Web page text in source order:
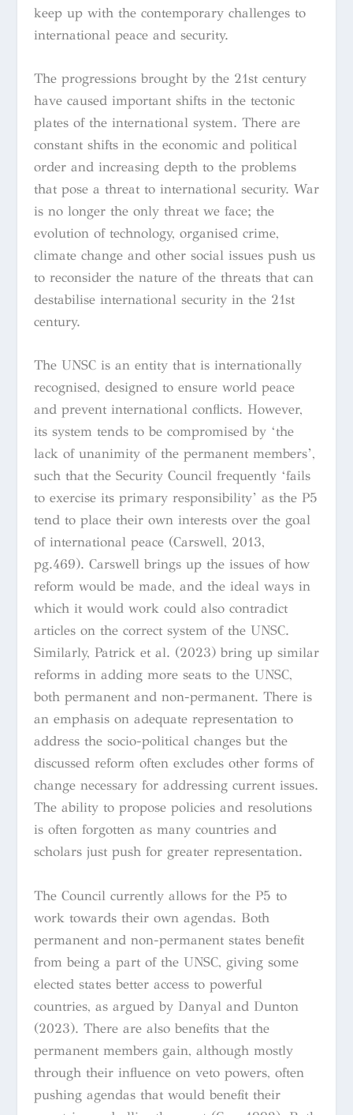
keep up with the contemporary challenges to
international peace and security.
The progressions brought by the 21st century
have caused important shifts in the tectonic
plates of the international system. There are
constant shifts in the economic and political
order and increasing depth to the problems
that pose a threat to international security. War
is no longer the only threat we face; the
evolution of technology, organised crime,
climate change and other social issues push us
to reconsider the nature of the threats that can
destabilise international security in the 21st
century.
The UNSC is an entity that is internationally
recognised, designed to ensure world peace
and prevent international conflicts. However,
its system tends to be compromised by ‘the
lack of unanimity of the permanent members’,
such that the Security Council frequently ‘fails
to exercise its primary responsibility’ as the P5
tend to place their own interests over the goal
of international peace (Carswell, 2013,
pg.469). Carswell brings up the issues of how
reform would be made, and the ideal ways in
which it would work could also contradict
articles on the correct system of the UNSC.
Similarly, Patrick et al. (2023) bring up similar
reforms in adding more seats to the UNSC,
both permanent and non-permanent. There is
an emphasis on adequate representation to
address the socio-political changes but the
discussed reform often excludes other forms of
change necessary for addressing current issues.
The ability to propose policies and resolutions
is often forgotten as many countries and
scholars just push for greater representation.
The Council currently allows for the P5 to
work towards their own agendas. Both
permanent and non-permanent states benefit
from being a part of the UNSC, giving some
elected states better access to powerful
countries, as argued by Danyal and Dunton
(2023). There are also benefits that the
permanent members gain, although mostly
through their influence on veto powers, often
pushing agendas that would benefit their